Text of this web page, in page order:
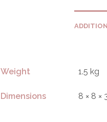
Weight 1.5 kg
Dimensions 8 × 8 ×